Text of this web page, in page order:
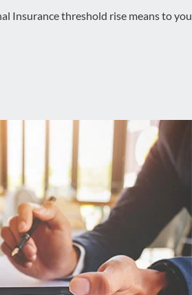
Insurance threshold rise means to you